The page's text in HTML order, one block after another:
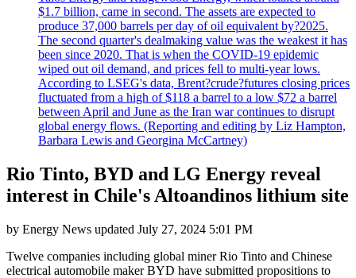
$1.7 billion, came in second. The assets are expected to
produce 37,000 barrels per day of oil equivalent by?2025.
The second quarter's dealmaking value was the weakest it has
been since 2020. That is when the COVID-19 epidemic
wiped out oil demand, and prices fell to multi-year lows.
According to LSEG's data, Brent?crude?futures closing prices
fluctuated from a high of $118 a barrel to a low $72 a barrel
between April and June as the Iran war continues to disrupt
global energy flows. (Reporting and editing by Liz Hampton,
Barbara Lewis and Georgina McCartney)
Rio Tinto, BYD and LG Energy reveal
interest in Chile's Altoandinos lithium site
by Energy News updated July 27, 2024 5:01 PM
Twelve companies including global miner Rio Tinto and Chinese
electrical automobile maker BYD have submitted propositions to